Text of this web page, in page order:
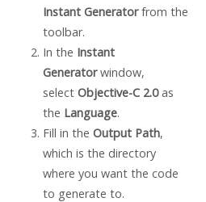
Instant Generatorfrom the
toolbar.
In the Instant
Generatorwindow,
select Objective-C 2.0as
the Language.
Fill in the Output Path,
which is the directory
where you want the code
to generate to.